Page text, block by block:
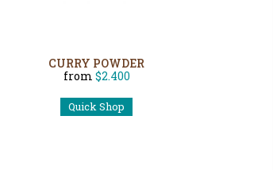
CURRY POWDER
from $2.400
Quick Shop